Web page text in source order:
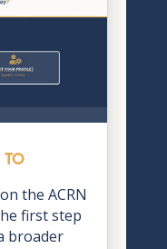
to
the ACRN
first step
broader